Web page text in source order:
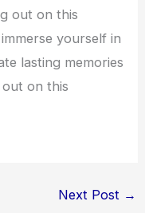
out on this
yourself in
lasting memories
out on this
Next Post →